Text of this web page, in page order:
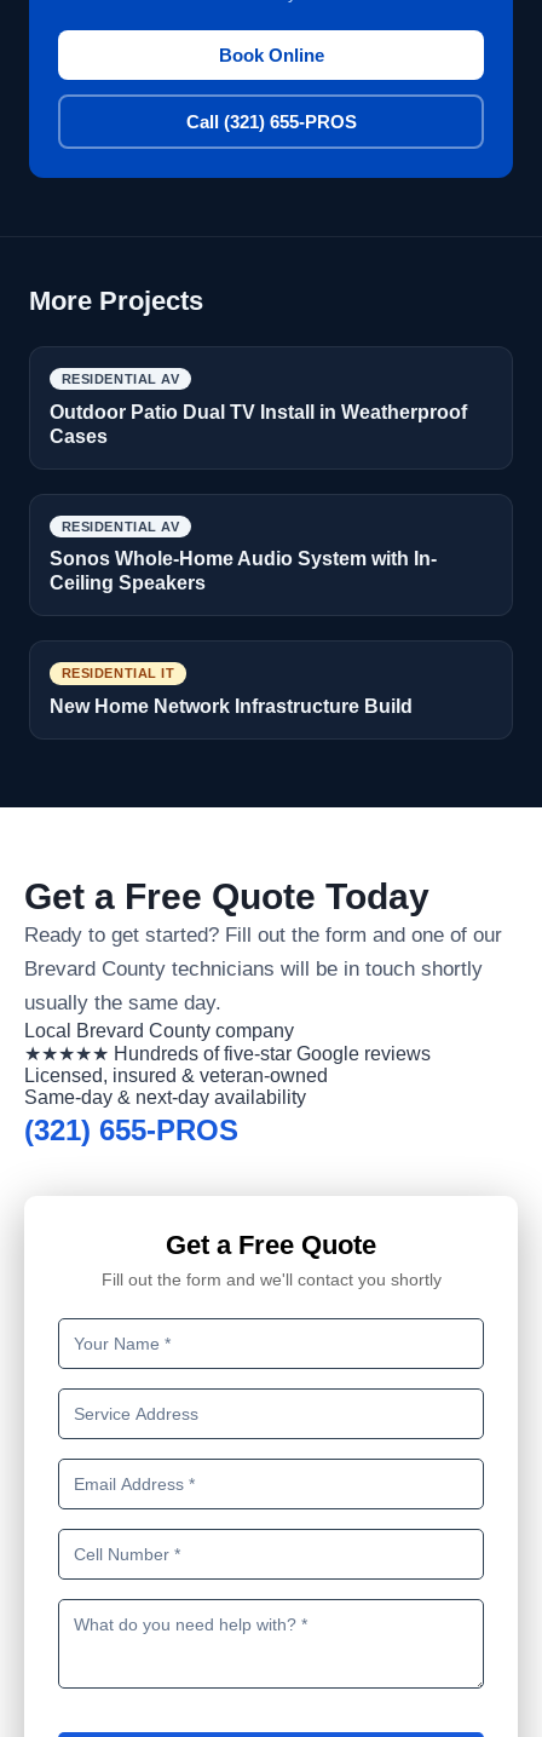
Book Online
Call (321) 655-PROS
More Projects
RESIDENTIAL AV
Outdoor Patio Dual TV Install in Weatherproof
Cases
RESIDENTIAL AV
Sonos Whole-Home Audio System with In-
Ceiling Speakers
RESIDENTIAL IT
New Home Network Infrastructure Build
Get a Free Quote Today
Ready to get started? Fill out the form and one of our
Brevard County technicians will be in touch shortly
usually the same day.
Local Brevard County company
★★★★★ Hundreds of five-star Google reviews
Licensed, insured & veteran-owned
Same-day & next-day availability
(321) 655-PROS
Get a Free Quote
Fill out the form and we'll contact you shortly